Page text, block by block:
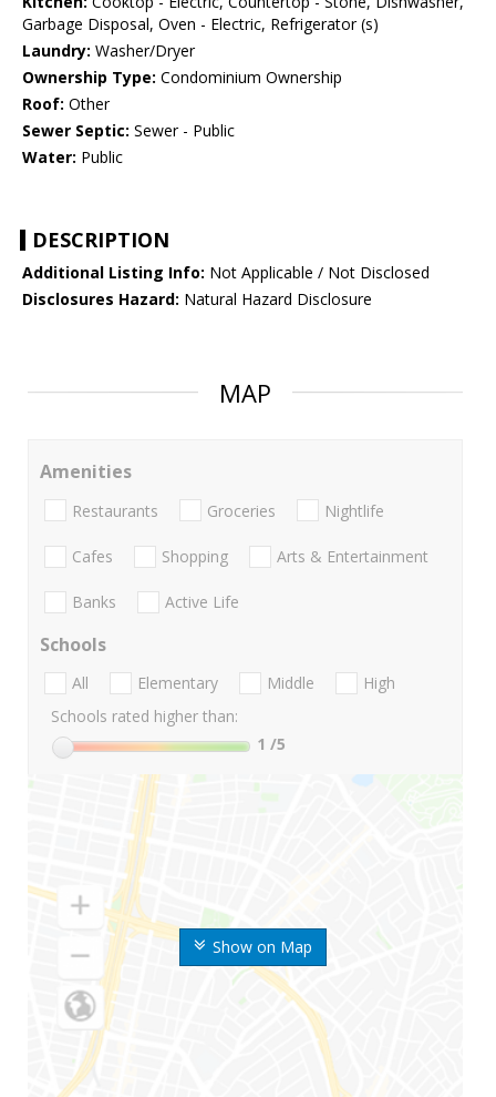
Garbage Disposal, Oven - Electric, Refrigerator (s)
Laundry: Washer/Dryer
Ownership Type: Condominium Ownership
Roof: Other
Sewer Septic: Sewer - Public
Water: Public
DESCRIPTION
Additional Listing Info: Not Applicable / Not Disclosed
Disclosures Hazard: Natural Hazard Disclosure
MAP
Show on Map
Amenities
Restaurants Groceries Nightlife
Cafes Shopping Arts & Entertainment
Banks Active Life
Schools
All Elementary Middle
High
Schools rated higher than:
1 /5